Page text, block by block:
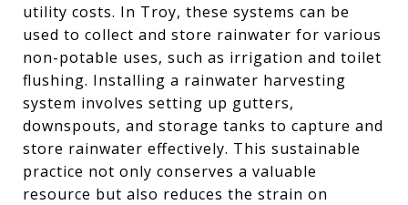
utility costs. In Troy, these systems can be
used to collect and store rainwater for various
non-potable uses, such as irrigation and toilet
flushing. Installing a rainwater harvesting
system involves setting up gutters,
downspouts, and storage tanks to capture and
store rainwater effectively. This sustainable
practice not only conserves a valuable
resource but also reduces the strain on